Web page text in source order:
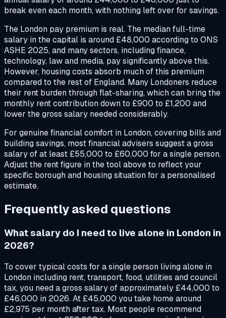
break even each month, with nothing left over for savings.
The London pay premium is real. The median full-time
salary in the capital is around £48,000 according to ONS
ASHE 2025, and many sectors, including finance,
technology, law and media, pay significantly above this.
However, housing costs absorb much of this premium
compared to the rest of England. Many Londoners reduce
their rent burden through flat-sharing, which can bring the
monthly rent contribution down to £900 to £1,200 and
lower the gross salary needed considerably.
For genuine financial comfort in London, covering bills and
building savings, most financial advisers suggest a gross
salary of at least £55,000 to £60,000 for a single person.
Adjust the rent figure in the tool above to reflect your
specific borough and housing situation for a personalised
estimate.
Frequently asked questions
What salary do I need to live alone in London in
2026?
To cover typical costs for a single person living alone in
London including rent, transport, food, utilities and council
tax, you need a gross salary of approximately £44,000 to
£46,000 in 2026. At £45,000 you take home around
£2,975 per month after tax. Most people recommend